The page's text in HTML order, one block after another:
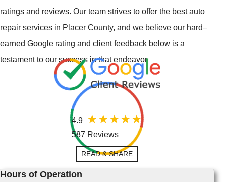
ratings and reviews. Our team strives to offer the best auto
repair services in Placer County, and we believe our hard–
earned Google rating and client feedback below is a
testament to our success in that endeavor.
4.9
587 Reviews
READ & SHARE
Hours of Operation